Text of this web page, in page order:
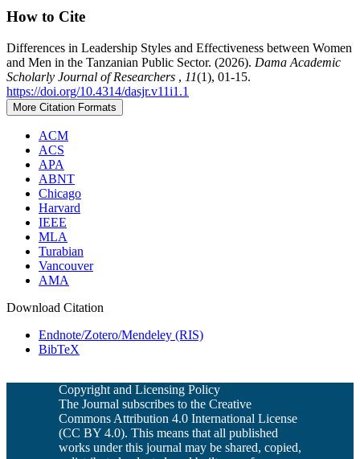
How to Cite
Differences in Leadership Styles and Effectiveness between Women
and Men in the Tanzanian Public Sector. (2026). Dama Academic
Scholarly Journal of Researchers , 11(1), 01-15.
https://doi.org/10.4314/dasjr.v11i1.1
More Citation Formats
ACM
ACS
APA
ABNT
Chicago
Harvard
IEEE
MLA
Turabian
Vancouver
AMA
Download Citation
Endnote/Zotero/Mendeley (RIS)
BibTeX
Copyright and Licensing Policy
The Journal subscribes to the Creative
Commons Attribution 4.0 International License
(CC BY 4.0). This means that all published
works under this journal may be shared, copied,